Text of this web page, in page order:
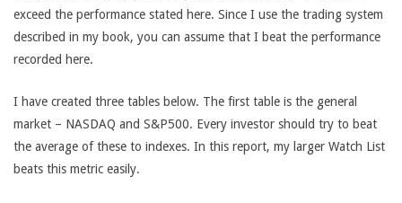
exceed the performance stated here. Since I use the trading system
described in my book, you can assume that I beat the performance
recorded here.
I have created three tables below. The first table is the general
market – NASDAQ and S&P500. Every investor should try to beat
the average of these to indexes. In this report, my larger Watch List
beats this metric easily.